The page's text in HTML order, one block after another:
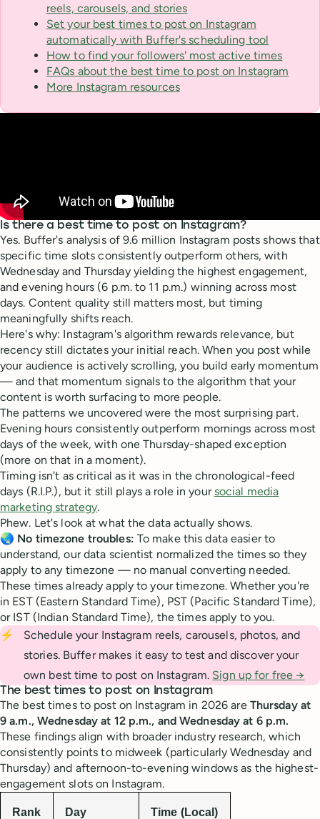
reels, carousels, and stories
Set your best times to post on Instagram
automatically with Buffer's scheduling tool
How to find your followers' most active times
FAQs about the best time to post on Instagram
More Instagram resources
Is there a best time to post on Instagram?
Yes. Buffer's analysis of 9.6 million Instagram posts shows that
specific time slots consistently outperform others, with
Wednesday and Thursday yielding the highest engagement,
and evening hours (6 p.m. to 11 p.m.) winning across most
days. Content quality still matters most, but timing
meaningfully shifts reach.
Here's why: Instagram's algorithm rewards relevance, but
recency still dictates your initial reach. When you post while
your audience is actively scrolling, you build early momentum
— and that momentum signals to the algorithm that your
content is worth surfacing to more people.
The patterns we uncovered were the most surprising part.
Evening hours consistently outperform mornings across most
days of the week, with one Thursday-shaped exception
(more on that in a moment).
Timing isn't as critical as it was in the chronological-feed
days (R.I.P.), but it still plays a role in yoursocial media
marketing strategy.
Phew. Let's look at what the data actually shows.
🌏 No timezone troubles: To make this data easier to
understand, our data scientist normalized the times so they
apply to any timezone — no manual converting needed.
These times already apply to your timezone. Whether you're
in EST (Eastern Standard Time), PST (Pacific Standard Time),
or IST (Indian Standard Time), the times apply to you.
⚡
Schedule your Instagram reels, carousels, photos, and
stories. Buffer makes it easy to test and discover your
own best time to post on Instagram. Sign up for free →
The best times to post on Instagram
The best times to post on Instagram in 2026 are Thursday at
9 a.m., Wednesday at 12 p.m., and Wednesday at 6 p.m.
These findings align with broader industry research, which
consistently points to midweek (particularly Wednesday and
Thursday) and afternoon-to-evening windows as the highest-
engagement slots on Instagram.
Rank Day Time (Local)